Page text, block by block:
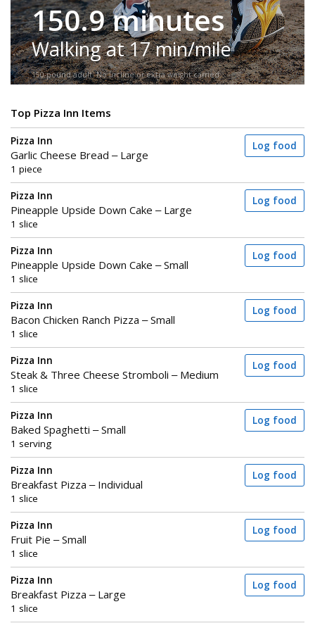
150.9 minutes
Walking at 17 min/mile
150-pound adult. No incline or extra weight carried.
Top Pizza Inn Items
Pizza Inn
Garlic Cheese Bread – Large
1 piece
Log food
Pizza Inn
Pineapple Upside Down Cake – Large
1 slice
Log food
Pizza Inn
Pineapple Upside Down Cake – Small
1 slice
Log food
Pizza Inn
Bacon Chicken Ranch Pizza – Small
1 slice
Log food
Pizza Inn
Steak & Three Cheese Stromboli – Medium
1 slice
Log food
Pizza Inn
Baked Spaghetti – Small
1 serving
Log food
Pizza Inn
Breakfast Pizza – Individual
1 slice
Log food
Pizza Inn
Fruit Pie – Small
1 slice
Log food
Pizza Inn
Breakfast Pizza – Large
1 slice
Log food